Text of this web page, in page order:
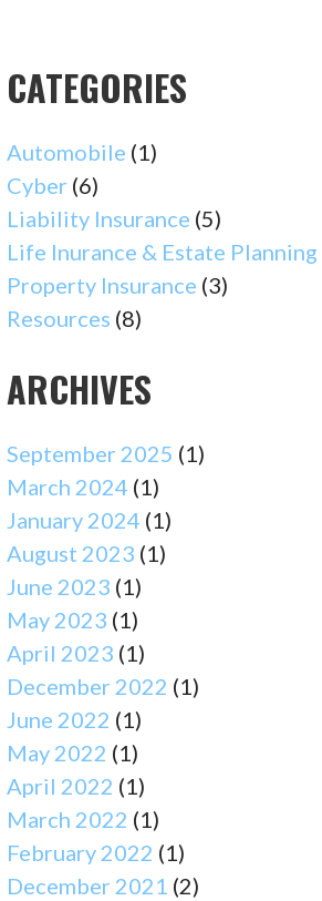
CATEGORIES
Automobile (1)
Cyber (6)
Liability Insurance (5)
Life Inurance & Estate Planning
Property Insurance (3)
Resources (8)
ARCHIVES
September 2025 (1)
March 2024 (1)
January 2024 (1)
August 2023 (1)
June 2023 (1)
May 2023 (1)
April 2023 (1)
December 2022 (1)
June 2022 (1)
May 2022 (1)
April 2022 (1)
March 2022 (1)
February 2022 (1)
December 2021 (2)